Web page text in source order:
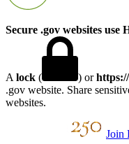
Secure .gov websites use
A lock ( ) orhttps://
.gov website. Share
websites.
Join